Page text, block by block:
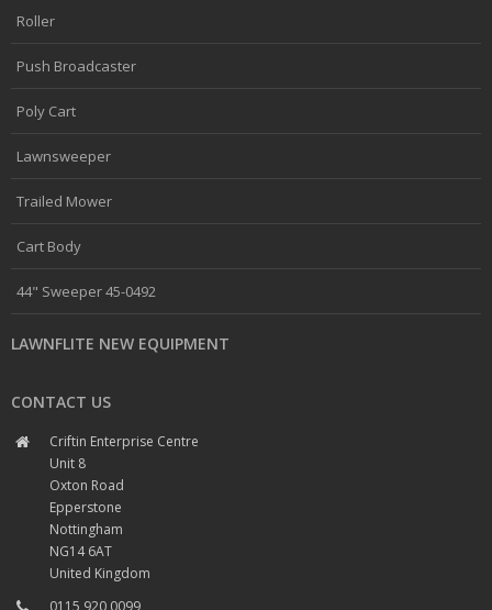
Roller
Push Broadcaster
Poly Cart
Lawnsweeper
Trailed Mower
Cart Body
44" Sweeper 45-0492
LAWNFLITE NEW EQUIPMENT
CONTACT US
Criftin Enterprise Centre
Unit 8
Oxton Road
Epperstone
Nottingham
NG14 6AT
United Kingdom